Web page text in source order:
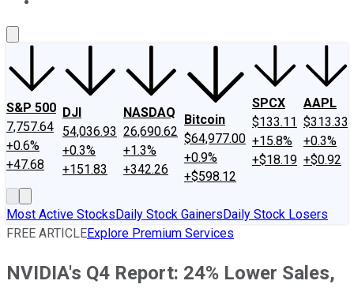
S&P 500
7,757.64
+0.6%
+47.68
DJI
54,036.93
+0.3%
+151.83
NASDAQ
26,690.62
+1.3%
+342.26
Bitcoin
$64,977.00
+0.9%
+$598.12
SPCX
$133.11
+15.8%
+$18.19
AAPL
$313.33
+0.3%
+$0.92
Most Active StocksDaily Stock GainersDaily Stock Losers
FREE ARTICLEExplore Premium Services
NVIDIA's Q4 Report: 24% Lower Sales,